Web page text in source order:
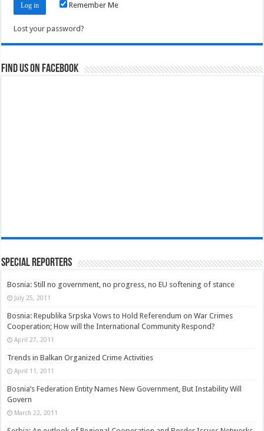
Remember Me
Lost your password?
Find us on Facebook
Special Reporters
Bosnia: Still no government, no progress, no EU softening of stance
July 25, 2011
Bosnia: Republika Srpska Vows to Hold Referendum on War Crimes
Cooperation; How will the International Community Respond?
April 27, 2011
Trends in Balkan Organized Crime Activities
April 11, 2011
Bosnia’s Federation Entity Names New Government, But Instability Will
Govern
March 22, 2011